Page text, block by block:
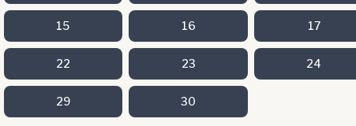
15 16 17
22 23 24
29 30